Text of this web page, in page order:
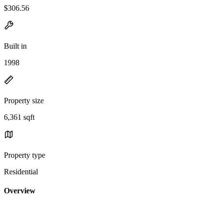
$306.56
Built in
1998
Property size
6,361 sqft
Property type
Residential
Overview